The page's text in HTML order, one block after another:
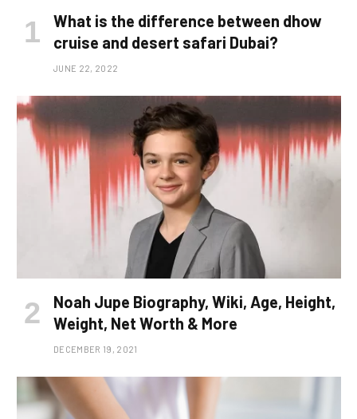
What is the difference between dhow
cruise and desert safari Dubai?
JUNE 22, 2022
Noah Jupe Biography, Wiki, Age, Height,
Weight, Net Worth & More
DECEMBER 19, 2021